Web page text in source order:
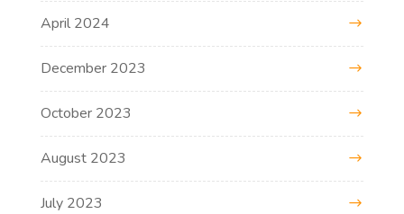
April 2024
December 2023
October 2023
August 2023
July 2023